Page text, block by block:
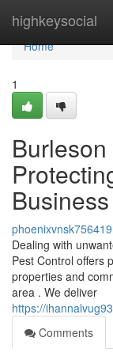
highkeysocial
Home
Home
1
Business
phoenixvnsk756419
Dealing with
Pest Control offers
properties and
area . We deliver
https://
Comments